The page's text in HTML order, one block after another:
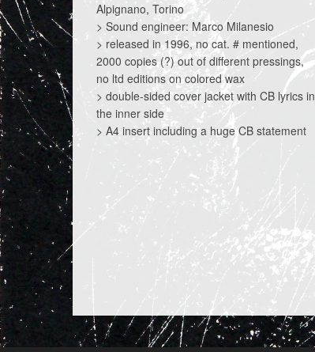
Alpignano, Torino
> Sound engineer: Marco Milanesio
> released in 1996, no cat. # mentioned,
2000 copies (?) out of different pressings,
no ltd editions on colored wax
> double-sided cover jacket with CB lyrics in
the inner side
> A4 insert including a huge CB statement